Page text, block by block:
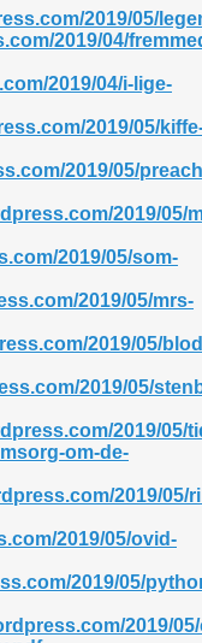
2019/05/
2019/04/
2019/04/i-lige-
2019/05/
2019/05/
2019/05/
2019/05/som-
2019/05/mrs-
2019/05/
2019/05/
2019/05/
om-de-
2019/05/
2019/05/ovid-
2019/05/
2019/